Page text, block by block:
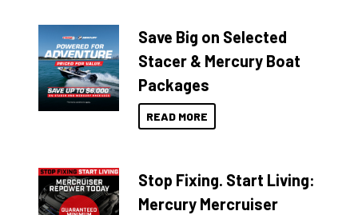
Save Big on Selected
Stacer & Mercury Boat
Packages
READ MORE
Stop Fixing. Start Living:
Mercury Mercruiser